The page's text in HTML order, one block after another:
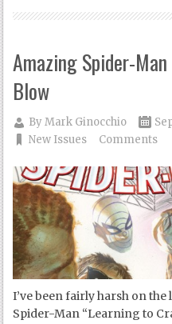
Amazing Spider-
Blow
ByMark Ginocchio
New Issues
Comments
I’ve been fairly harsh on
Spider-Man “Learning to